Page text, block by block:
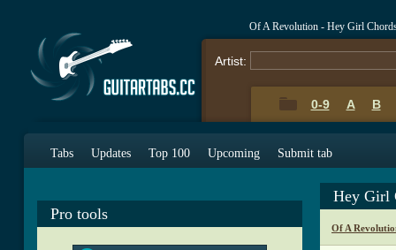
Of A Revolution - Hey Girl
Artist:
0-9 A B
Tabs Updates Top 100 Upcoming Submit tab
Pro tools
Hey Girl
Of A